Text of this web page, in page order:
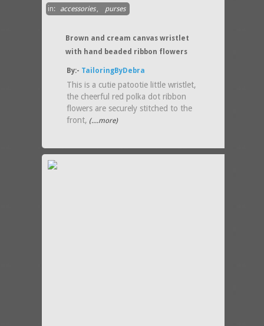
in: accessories, purses
Brown and cream canvas wristlet
with hand beaded ribbon flowers
By:- TailoringByDebra
This is a cutie patootie little wristlet,
the cheerful red polka dot ribbon
flowers are securely stitched to the
front, (....more)